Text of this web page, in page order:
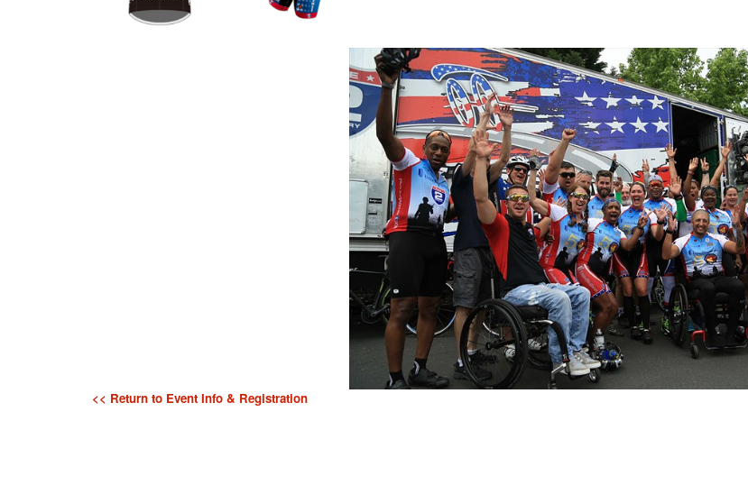
<< Return to Event Info & Registration